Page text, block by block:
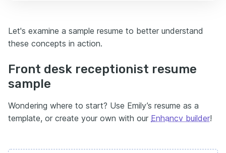
Let's examine a sample resume to better understand
these concepts in action.
Front desk receptionist resume
sample
Wondering where to start? Use Emily’s resume as a
template, or create your own with our Enhancv builder!